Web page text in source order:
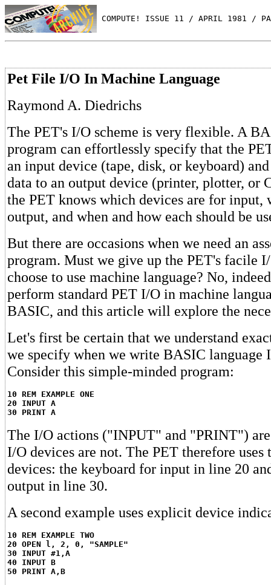
COMPUTE! ISSUE 11 / APRIL 1981 /
Pet File I/O In Machine Language
Raymond A. Diedrichs
The PET's I/O scheme is very flexible. A
program can effortlessly specify that the
an input device (tape, disk, or keyboard) and
data to an output device (printer, plotter, or
the PET knows which devices are for input,
output, and when and how each should be
But there are occasions when we need an
program. Must we give up the PET's facile
choose to use machine language? No,
perform standard PET I/O in machine
BASIC, and this article will explore the
Let's first be certain that we understand
we specify when we write BASIC language
Consider this simple-minded program:
10 REM EXAMPLE ONE
20 INPUT A
30 PRINT A
The I/O actions ("INPUT" and "PRINT")
I/O devices are not. The PET therefore uses
devices: the keyboard for input in line 20
output in line 30.
A second example uses explicit device
10 REM EXAMPLE TWO
20 OPEN l, 2, 0, "SAMPLE"
30 INPUT #1,A
40 INPUT B
50 PRINT A,B